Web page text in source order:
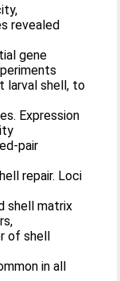
revealed
gene
larval shell, to
Expression
pair
repair. Loci
shell matrix
of shell
in all